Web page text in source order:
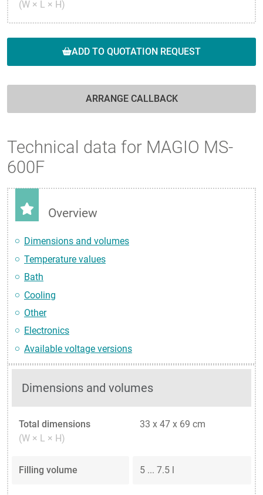
(W × L × H)
ADD TO QUOTATION REQUEST
ARRANGE CALLBACK
Technical data for MAGIO MS-
600F
Overview
Dimensions and volumes
Temperature values
Bath
Cooling
Other
Electronics
Available voltage versions
Dimensions and volumes
Total dimensions
(W × L × H)
33 x 47 x 69 cm
Filling volume 5 ... 7.5 l